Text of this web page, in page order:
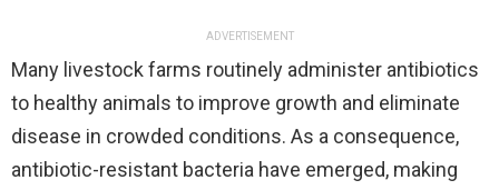
ADVERTISEMENT
Many livestock farms routinely administer antibiotics
to healthy animals to improve growth and eliminate
disease in crowded conditions. As a consequence,
antibiotic-resistant bacteria have emerged, making